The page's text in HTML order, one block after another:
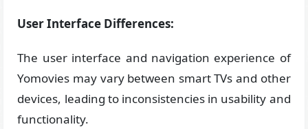
User Interface Differences:
The user interface and navigation experience of
Yomovies may vary between smart TVs and other
devices, leading to inconsistencies in usability and
functionality.